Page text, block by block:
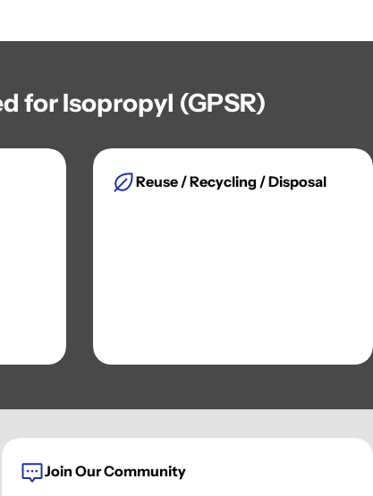
for Isopropyl (GPSR)
Reuse / Recycling / Disposal
Join Our Community